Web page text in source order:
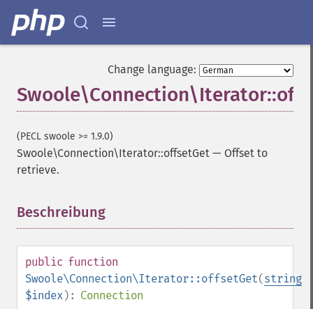
Change language:
(PECL swoole >= 1.9.0)
Swoole\Connection\Iterator::offsetGet — Offset to
retrieve.
Beschreibung
public function
Swoole\Connection\Iterator::offsetGet(string
$index): Connection